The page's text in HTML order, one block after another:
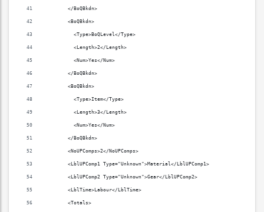
        </BoQBkdn>
        <BoQBkdn>
          <Type>BoQLevel</Type>
          <Length>2</Length>
          <Num>Yes</Num>
        </BoQBkdn>
        <BoQBkdn>
          <Type>Item</Type>
          <Length>3</Length>
          <Num>Yes</Num>
        </BoQBkdn>
        <NoUPComps>2</NoUPComps>
        <LblUPComp1 Type="Unknown">Material</LblUPComp1>
        <LblUPComp2 Type="Unknown">Gear</LblUPComp2>
        <LblTime>Labour</LblTime>
        <Totals>